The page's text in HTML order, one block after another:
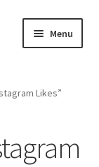
Menu
Likes”